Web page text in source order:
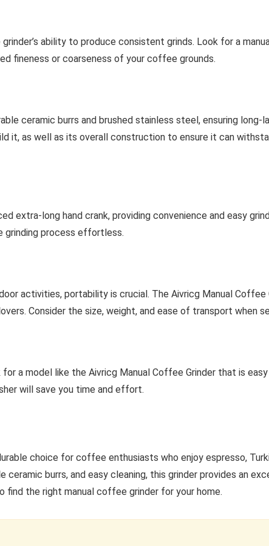
ability to produce consistent grinds. Look for a
fineness or coarseness of your coffee grounds.
ceramic burrs and brushed stainless steel, ensuring long-
it, as well as its overall construction to ensure it can
extra-long hand crank, providing convenience and easy
grinding process effortless.
activities, portability is crucial. The Aivricg Manual
Consider the size, weight, and ease of transport when
a model like the Aivricg Manual Coffee Grinder that is
will save you time and effort.
choice for coffee enthusiasts who enjoy espresso,
burrs, and easy cleaning, this grinder provides an
the right manual coffee grinder for your home.